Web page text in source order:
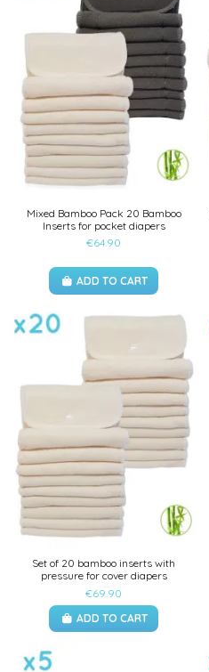
Mixed Bamboo Pack 20 Bamboo
Inserts for pocket diapers
€64.90
ADD TO CART
Set of 20 bamboo inserts with
pressure for cover diapers
€69.90
ADD TO CART